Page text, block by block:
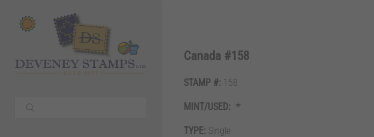
Shopping Cart 0
Continue Shopping
Canada #158
STAMP #: 158
MINT/USED:
TYPE: Single